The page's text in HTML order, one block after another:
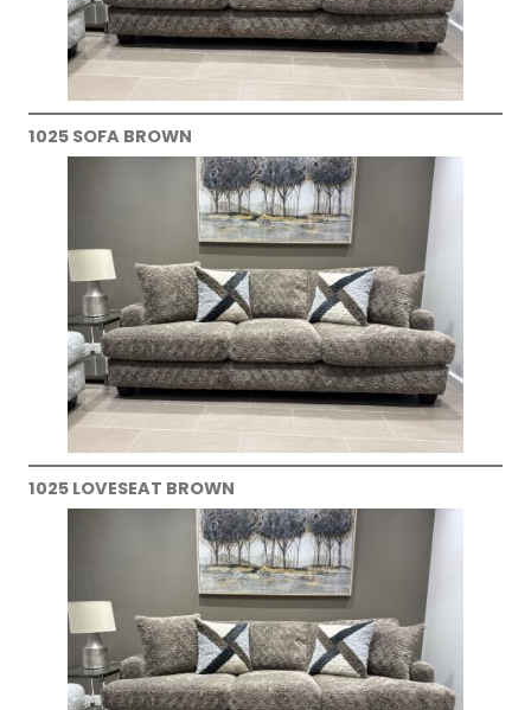
1025 SOFA BROWN
1025 LOVESEAT BROWN